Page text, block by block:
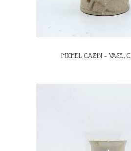
MICHEL CAZIN – VASE,